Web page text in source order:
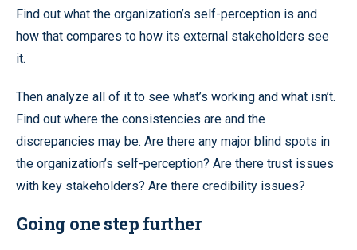
Find out what the organization’s self-perception is and
how that compares to how its external stakeholders see
it.
Then analyze all of it to see what’s working and what isn’t.
Find out where the consistencies are and the
discrepancies may be. Are there any major blind spots in
the organization’s self-perception? Are there trust issues
with key stakeholders? Are there credibility issues?
Going one step further